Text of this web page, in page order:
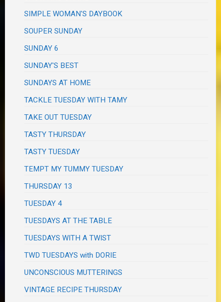
SIMPLE WOMAN'S DAYBOOK
SOUPER SUNDAY
SUNDAY 6
SUNDAY'S BEST
SUNDAYS AT HOME
TACKLE TUESDAY WITH TAMY
TAKE OUT TUESDAY
TASTY THURSDAY
TASTY TUESDAY
TEMPT MY TUMMY TUESDAY
THURSDAY 13
TUESDAY 4
TUESDAYS AT THE TABLE
TUESDAYS WITH A TWIST
TWD TUESDAYS with DORIE
UNCONSCIOUS MUTTERINGS
VINTAGE RECIPE THURSDAY